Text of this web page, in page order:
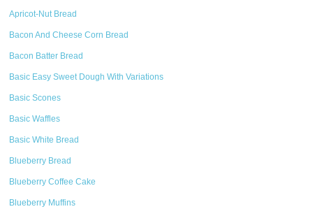
Apricot-Nut Bread
Bacon And Cheese Corn Bread
Bacon Batter Bread
Basic Easy Sweet Dough With Variations
Basic Scones
Basic Waffles
Basic White Bread
Blueberry Bread
Blueberry Coffee Cake
Blueberry Muffins